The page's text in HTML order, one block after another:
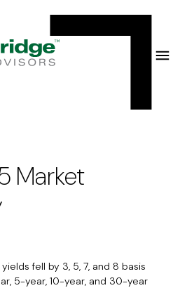
Market
fell by 3, 5, 7, and 8 basis
5-year, 10-year, and 30-year